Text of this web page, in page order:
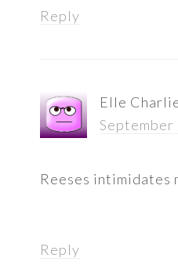
Reply
Elle
September
Reeses intimidates
Reply